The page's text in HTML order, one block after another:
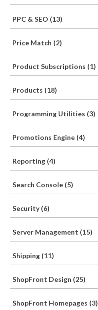
PPC & SEO (13)
Price Match (2)
Product Subscriptions (1)
Products (18)
Programming Utilities (3)
Promotions Engine (4)
Reporting (4)
Search Console (5)
Security (6)
Server Management (15)
Shipping (11)
ShopFront Design (25)
ShopFront Homepages (3)